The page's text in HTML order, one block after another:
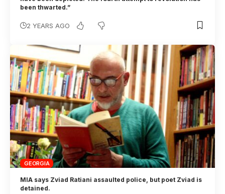
been thwarted.”
2 YEARS AGO
GEORGIA
MIA says Zviad Ratiani assaulted police, but poet Zviad is
detained.